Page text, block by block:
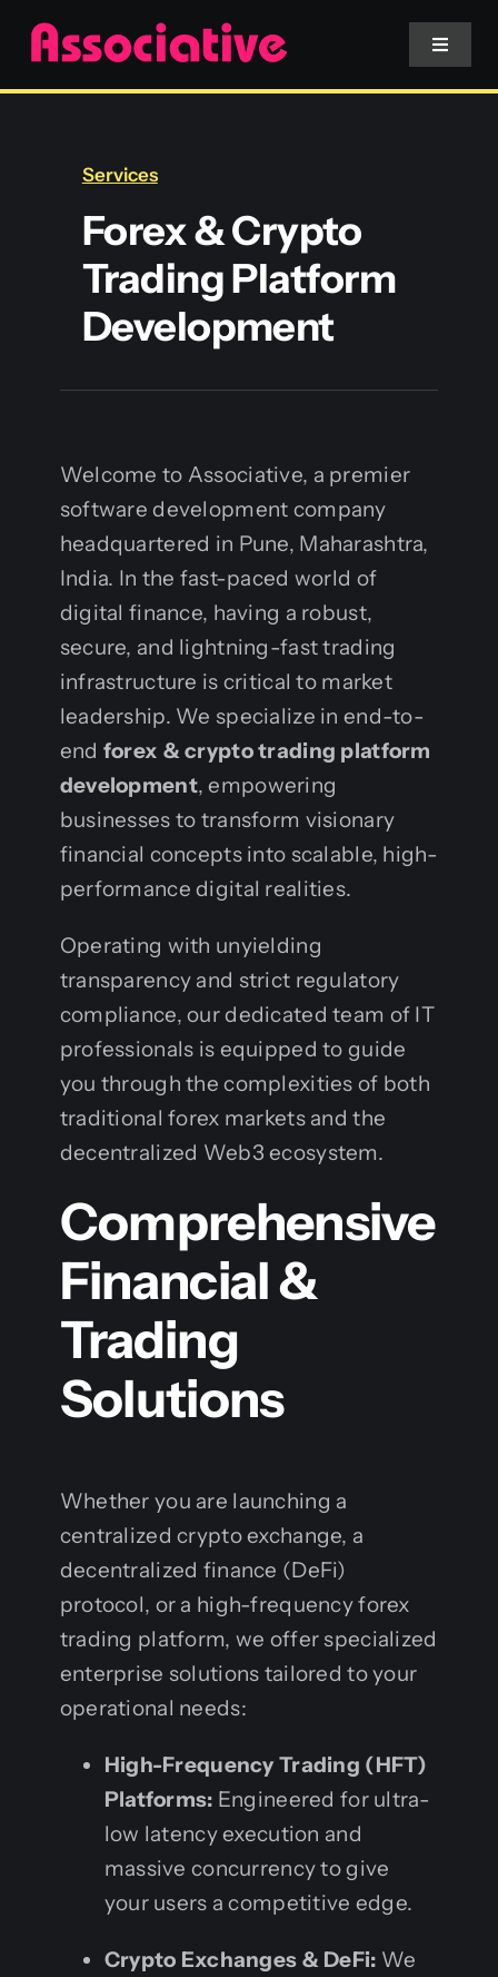
Skip
content
Toggle
Services
Blockchain
Services
Forex & Crypto
Trading Platform
Development
Welcome to Associative, a premier
software development company
headquartered in Pune, Maharashtra,
India. In the fast-paced world of
digital finance, having a robust,
secure, and lightning-fast trading
infrastructure is critical to market
leadership. We specialize in end-to-
end forex & crypto trading platform
development, empowering
businesses to transform visionary
financial concepts into scalable, high-
performance digital realities.
Operating with unyielding
transparency and strict regulatory
compliance, our dedicated team of IT
professionals is equipped to guide
you through the complexities of both
traditional forex markets and the
decentralized Web3 ecosystem.
Comprehensive
Financial &
Trading
Solutions
Whether you are launching a
centralized crypto exchange, a
decentralized finance (DeFi)
protocol, or a high-frequency forex
trading platform, we offer specialized
enterprise solutions tailored to your
operational needs:
High-Frequency Trading (HFT)
Platforms: Engineered for ultra-
low latency execution and
massive concurrency to give
your users a competitive edge.
Crypto Exchanges & DeFi: We